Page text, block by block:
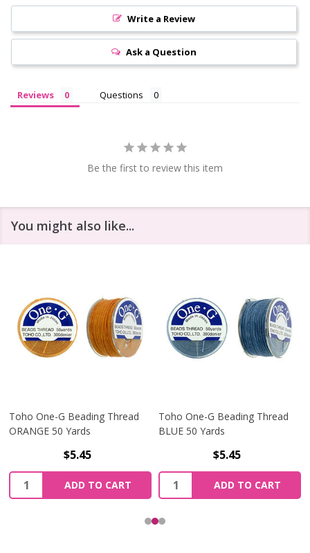
Write a Review
Ask a Question
Reviews Questions
Be the first to review this item
You might also like...
Toho One-G Beading Thread
ORANGE 50 Yards
$5.45
Quantity:
ADD TO CART
Toho One-G Beading Thread
BLUE 50 Yards
$5.45
Quantity:
ADD TO CART